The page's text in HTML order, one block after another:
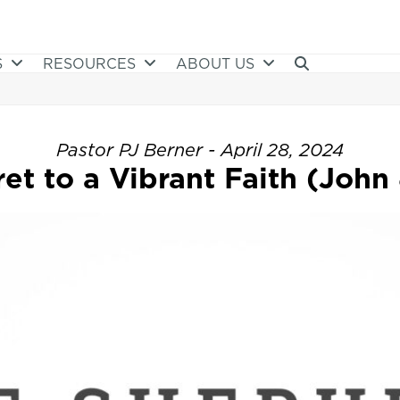
RESOURCES ABOUT US
Pastor PJ Berner - April 28, 2024
to a Vibrant Faith